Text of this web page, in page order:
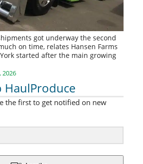
got underway the second
on time, relates Hansen Farms
started after the main growing
2026
HaulProduce
the first to get notified on new